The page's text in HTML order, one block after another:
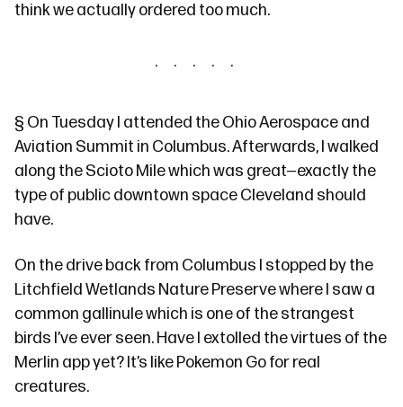
think we actually ordered too much.
§ On Tuesday I attended the Ohio Aerospace and
Aviation Summit in Columbus. Afterwards, I walked
along the Scioto Milewhich was great—exactly the
type of public downtown space Cleveland should
have.
On the drive back from Columbus I stopped by the
Litchfield Wetlands Nature Preservewhere I saw a
common gallinulewhich is one of the strangest
birds I’ve ever seen. Have I extolled the virtues of the
Merlin appyet? It’s like Pokemon Go for real
creatures.